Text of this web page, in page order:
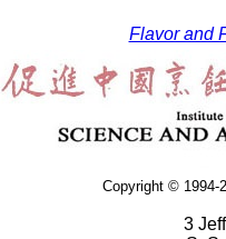
Flavor and
Copyright © 1994-
3